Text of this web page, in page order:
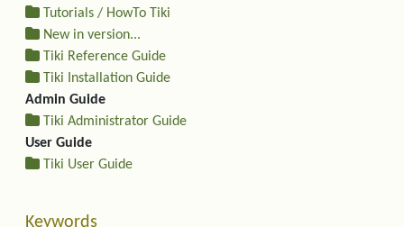
Tutorials / HowTo Tiki
New in version...
Tiki Reference Guide
Tiki Installation Guide
Admin Guide
Tiki Administrator Guide
User Guide
Tiki User Guide
Keywords